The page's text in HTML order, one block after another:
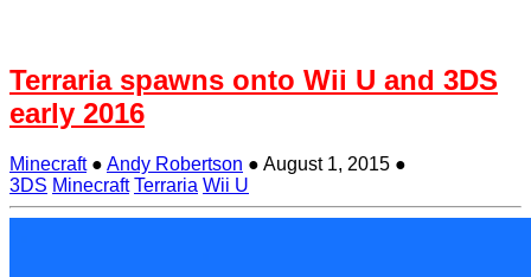
Terraria spawns onto Wii U and 3DS
early 2016
Minecraft ● Andy Robertson ● August 1, 2015 ●
3DS Minecraft Terraria Wii U